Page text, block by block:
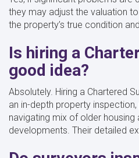
they may adjust the valuation
the property’s true condition
Is hiring a
good idea?
Absolutely. Hiring a Chartered
an in-depth property
navigating mix of older housing
developments. Their detailed